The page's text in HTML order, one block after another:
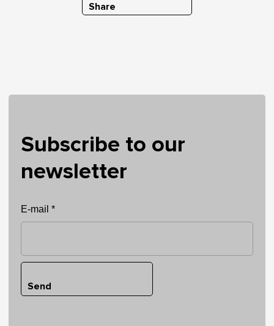
Share
Subscribe to our
newsletter
E-mail *
Send